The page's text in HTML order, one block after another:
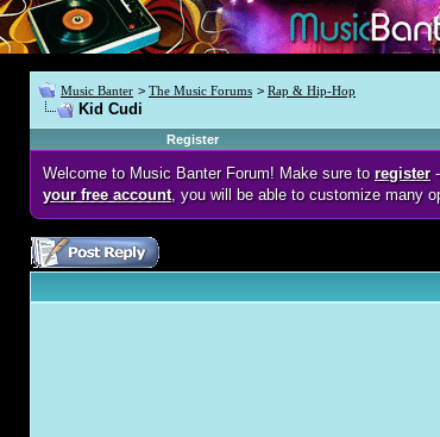
Music Banter > The Music Forums > Rap & Hip-Hop
Kid Cudi
Register
Welcome to Music Banter Forum! Make sure to register-
your free account, you will be able to customize many